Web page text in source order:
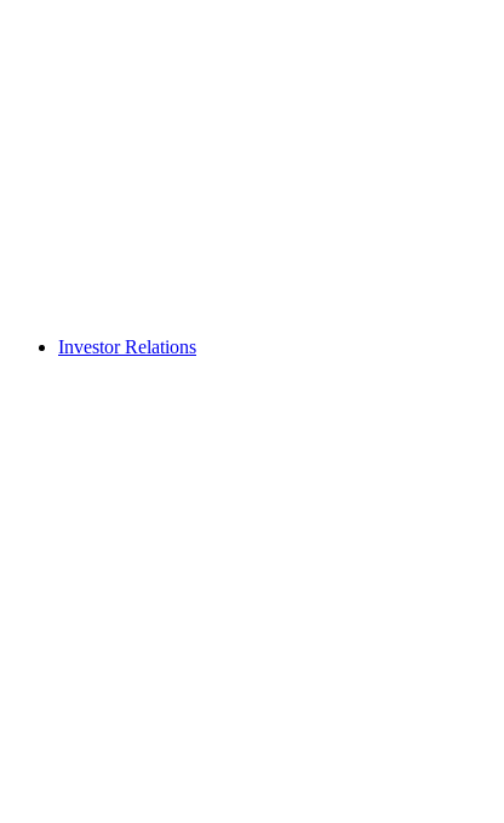
Investor Relations